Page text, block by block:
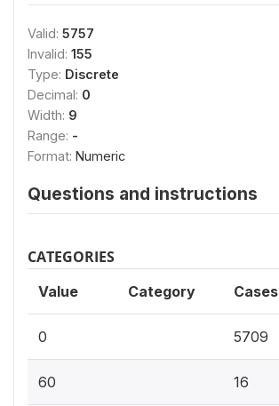
Valid: 5757
Invalid: 155
Type: Discrete
Decimal: 0
Width: 9
Range: -
Format: Numeric
Questions and instructions
CATEGORIES
Value Category Cases
0 5709
60 16